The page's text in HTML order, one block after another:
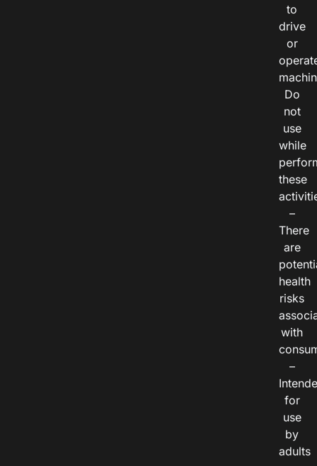
to
drive
or
Do
not
use
while
these
–
There
are
health
risks
with
–
for
use
by
adults